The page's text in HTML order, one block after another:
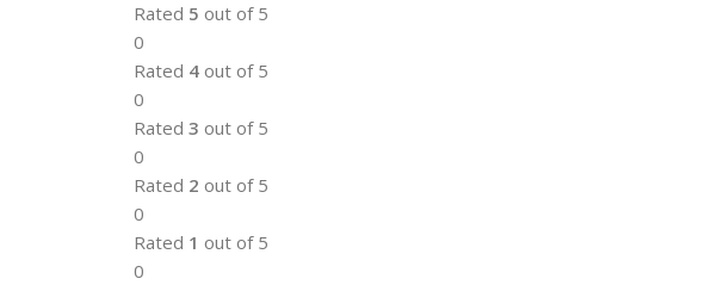
Rated 5 out of 5
0
Rated 4 out of 5
0
Rated 3 out of 5
0
Rated 2 out of 5
0
Rated 1 out of 5
0